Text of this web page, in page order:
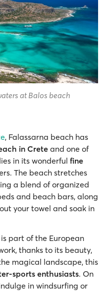
at Balos beach
, Falassarna beach has
in Crete and one of
in its wonderful fine
The beach stretches
a blend of organized
and beach bars, along
your towel and soak in
part of the European
thanks to its beauty,
magical landscape, this
sports enthusiasts. On
in windsurfing or